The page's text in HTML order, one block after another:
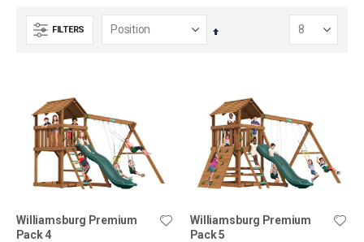
FILTERS
Set
Williamsburg Premium
Pack 4
Williamsburg Premium
Pack 5